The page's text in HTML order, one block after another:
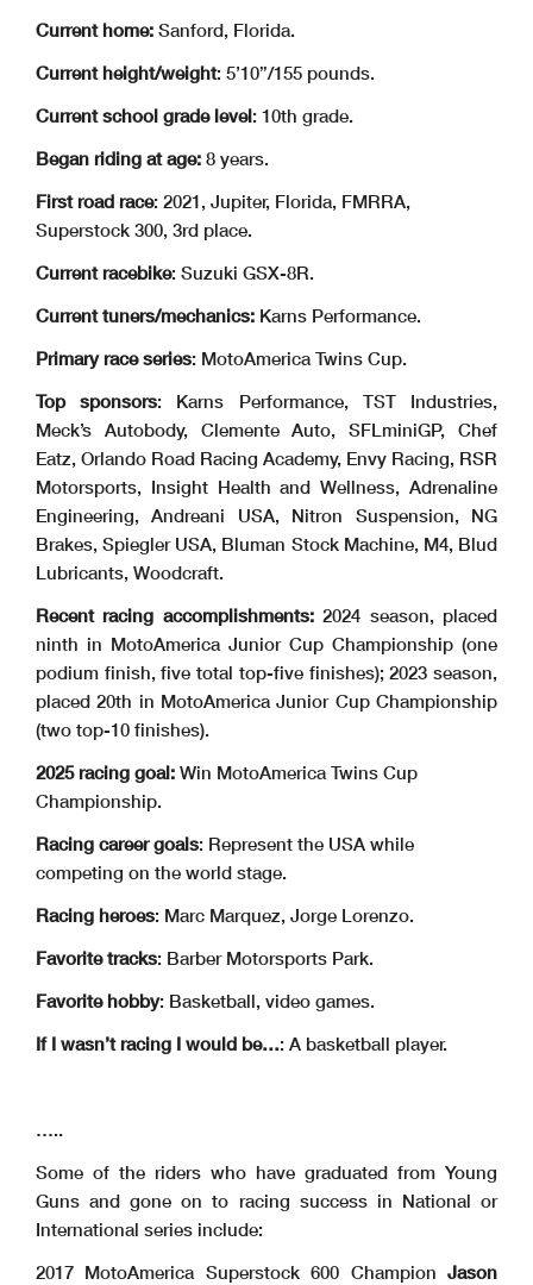
Current home: Sanford, Florida.
Current height/weight: 5’10”/155 pounds.
Current school grade level: 10th grade.
Began riding at age: 8 years.
First road race: 2021, Jupiter, Florida, FMRRA,
Superstock 300, 3rd place.
Current racebike: Suzuki GSX-8R.
Current tuners/mechanics: Karns Performance.
Primary race series: MotoAmerica Twins Cup.
Top sponsors: Karns Performance, TST Industries,
Meck’s Autobody, Clemente Auto, SFLminiGP, Chef
Eatz, Orlando Road Racing Academy, Envy Racing, RSR
Motorsports, Insight Health and Wellness, Adrenaline
Engineering, Andreani USA, Nitron Suspension, NG
Brakes, Spiegler USA, Bluman Stock Machine, M4, Blud
Lubricants, Woodcraft.
Recent racing accomplishments:2024 season, placed
ninth in MotoAmerica Junior Cup Championship (one
podium finish, five total top-five finishes); 2023 season,
placed 20th in MotoAmerica Junior Cup Championship
(two top-10 finishes).
2025 racing goal: Win MotoAmerica Twins Cup
Championship.
Racing career goals: Represent the USA while
competing on the world stage.
Racing heroes: Marc Marquez, Jorge Lorenzo.
Favorite tracks: Barber Motorsports Park.
Favorite hobby: Basketball, video games.
If I wasn’t racing I would be…: A basketball player.
…..
Some of the riders who have graduated from Young
Guns and gone on to racing success in National or
International series include:
2017 MotoAmerica Superstock 600 Champion Jason